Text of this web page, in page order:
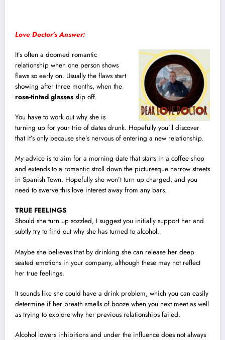
Love Doctor’s Answer:
It’s often a doomed romantic
relationship when one person shows
flaws so early on. Usually the flaws start
showing after three months, when the
rose-tinted glasses slip off.
You have to work out why she is
turning up for your trio of dates drunk. Hopefully you’ll discover
that it’s only because she’s nervous of entering a new relationship.
My advice is to aim for a morning date that starts in a coffee shop
and extends to a romantic stroll down the picturesque narrow streets
in Spanish Town. Hopefully she won’t turn up charged, and you
need to swerve this love interest away from any bars.
TRUE FEELINGS
Should she turn up sozzled, I suggest you initially support her and
subtly try to find out why she has turned to alcohol.
Maybe she believes that by drinking she can release her deep
seated emotions in your company, although these may not reflect
her true feelings.
It sounds like she could have a drink problem, which you can easily
determine if her breath smells of booze when you next meet as well
as trying to explore why her previous relationships failed.
Alcohol lowers inhibitions and under the influence does not always